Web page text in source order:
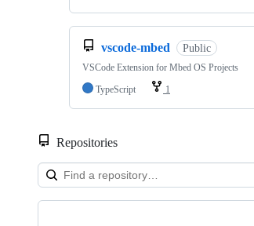
vscode-mbed Public
VSCode Extension for Mbed OS Projects
TypeScript
1
Repositories
Showing